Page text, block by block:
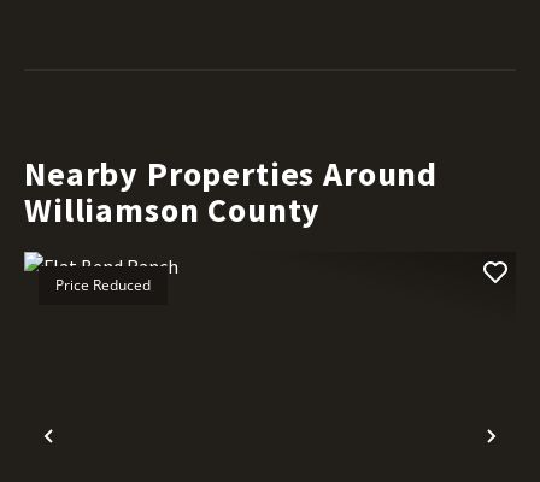
Nearby Properties Around
Williamson County
Previous
Price Reduced